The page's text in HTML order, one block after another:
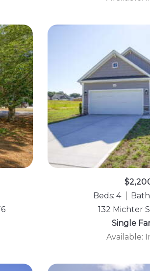
Beds: 4
132 Michter
Single
Available: